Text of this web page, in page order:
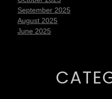
September 2025
August 2025
June 2025